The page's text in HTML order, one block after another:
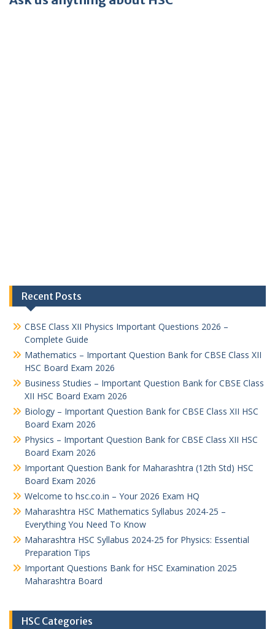
Recent Posts
CBSE Class XII Physics Important Questions 2026 –
Complete Guide
Mathematics – Important Question Bank for CBSE Class XII
HSC Board Exam 2026
Business Studies – Important Question Bank for CBSE Class
XII HSC Board Exam 2026
Biology – Important Question Bank for CBSE Class XII HSC
Board Exam 2026
Physics – Important Question Bank for CBSE Class XII HSC
Board Exam 2026
Important Question Bank for Maharashtra (12th Std) HSC
Board Exam 2026
Welcome to hsc.co.in – Your 2026 Exam HQ
Maharashtra HSC Mathematics Syllabus 2024-25 –
Everything You Need To Know
Maharashtra HSC Syllabus 2024-25 for Physics: Essential
Preparation Tips
Important Questions Bank for HSC Examination 2025
Maharashtra Board
HSC Categories